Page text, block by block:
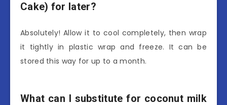
Cake) for later?
Absolutely! Allow it to cool completely, then wrap
it tightly in plastic wrap and freeze. It can be
stored this way for up to a month.
What can I substitute for coconut milk